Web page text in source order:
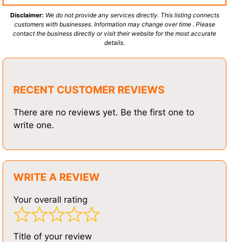
Disclaimer: We do not provide any services directly. This listing connects
customers with businesses. Information may change over time . Please
contact the business directly or visit their website for the most accurate
details.
RECENT CUSTOMER REVIEWS
There are no reviews yet. Be the first one to
write one.
WRITE A REVIEW
Your overall rating
Title of your review